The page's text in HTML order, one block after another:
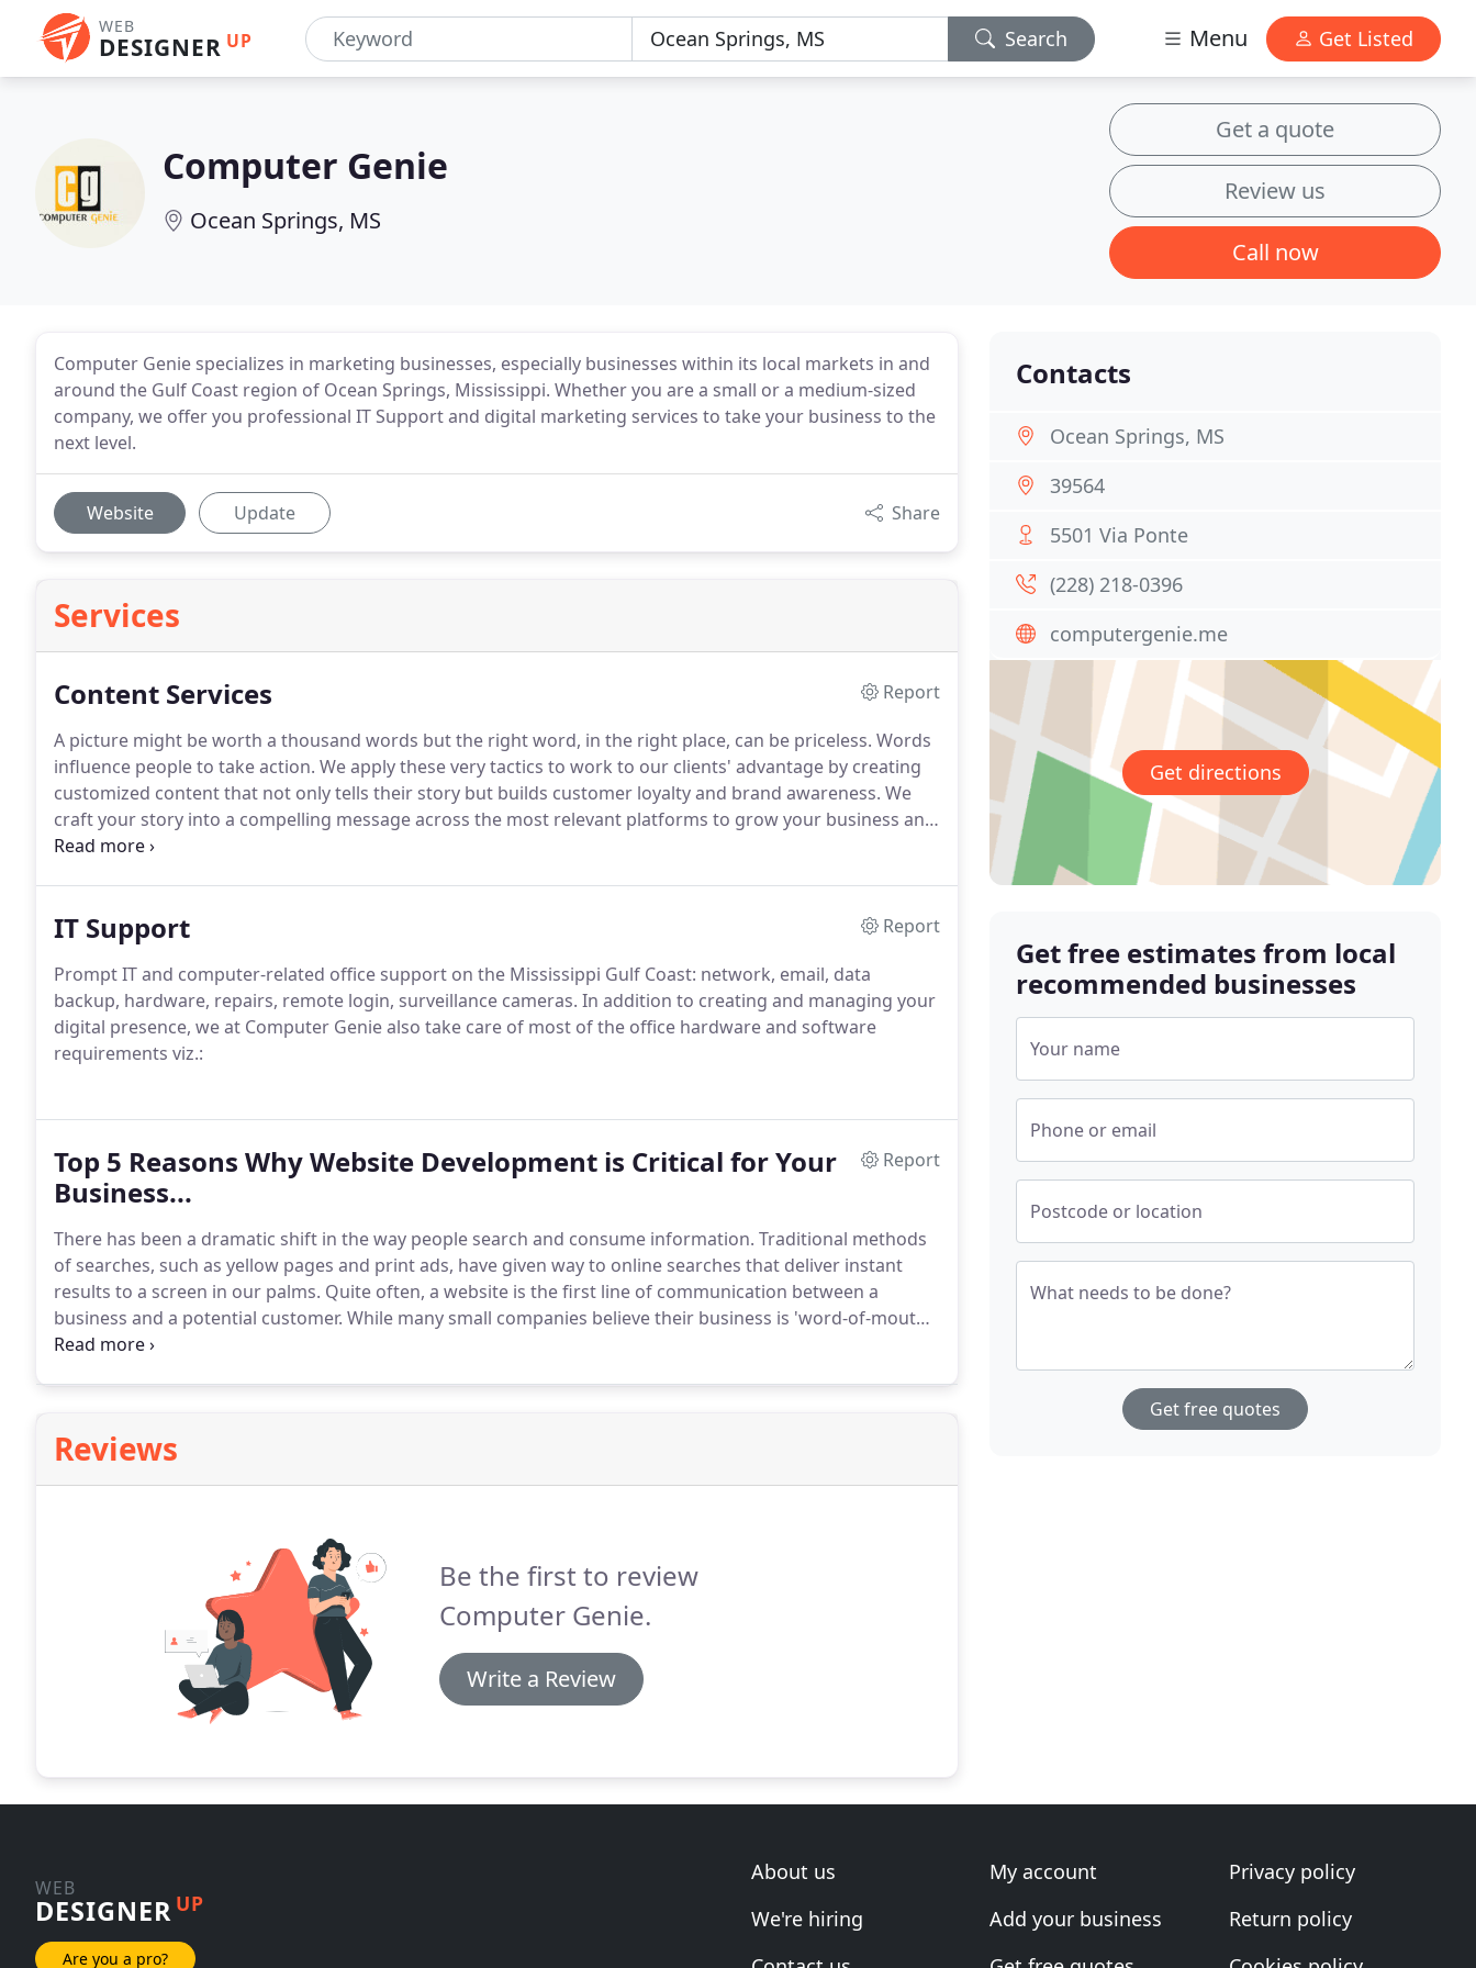
WEB
DESIGNER UP Search Menu Get Listed
Computer Genie
Ocean Springs, MS
Get a quote
Review us
Call now
Computer Genie specializes in marketing businesses, especially businesses within its local markets in and
around the Gulf Coast region of Ocean Springs, Mississippi. Whether you are a small or a medium-sized
company, we offer you professional IT Support and digital marketing services to take your business to the
next level.
Website Update Share
Services
Content Services
Report
A picture might be worth a thousand words but the right word, in the right place, can be priceless. Words
influence people to take action. We apply these very tactics to work to our clients' advantage by creating
customized content that not only tells their story but builds customer loyalty and brand awareness. We
craft your story into a compelling message across the most relevant platforms to grow your business and
brand.Whether it is print, social media or the web, we use content to leverage the channels so that your
IT Support
Report
Prompt IT and computer-related office support on the Mississippi Gulf Coast: network, email, data
backup, hardware, repairs, remote login, surveillance cameras. In addition to creating and managing your
digital presence, we at Computer Genie also take care of most of the office hardware and software
requirements viz.:
Top 5 Reasons Why Website Development is Critical for Your
Business...
Report
There has been a dramatic shift in the way people search and consume information. Traditional methods
of searches, such as yellow pages and print ads, have given way to online searches that deliver instant
results to a screen in our palms. Quite often, a website is the first line of communication between a
business and a potential customer. While many small companies believe their business is 'word-of-mouth'
and does not really require an online presence, an imaginatively designed website with rich search engine
Reviews
Be the first to review
Computer Genie.
Write a Review
Contacts
Ocean Springs, MS
39564
5501 Via Ponte
(228) 218-0396
computergenie.me
Get directions
Get free estimates from local
recommended businesses
Your name
Phone or email
Postcode or location
What needs to be done?
Get free quotes
WEB
DESIGNER UP
Are you a pro?
About us
We're hiring
My account
Add your business
Privacy policy
Return policy